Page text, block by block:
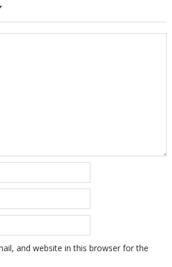
and website in this browser for the